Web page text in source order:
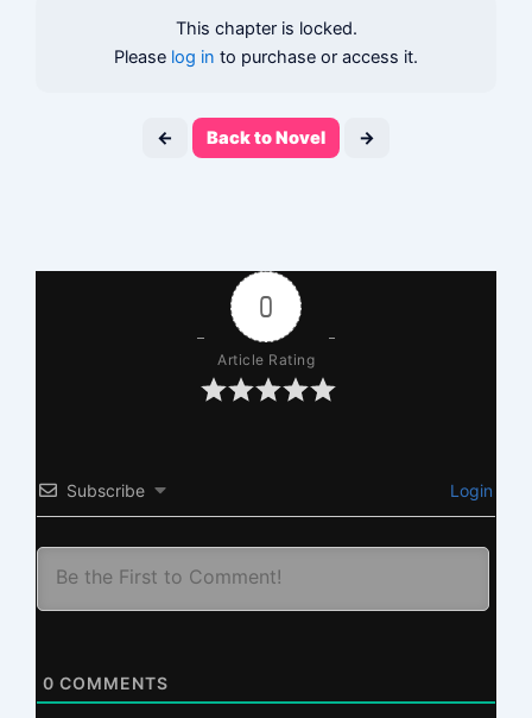
This chapter is locked.
Please log in to purchase or access it.
← Back to Novel →
0
Article Rating
Subscribe Login
0 COMMENTS